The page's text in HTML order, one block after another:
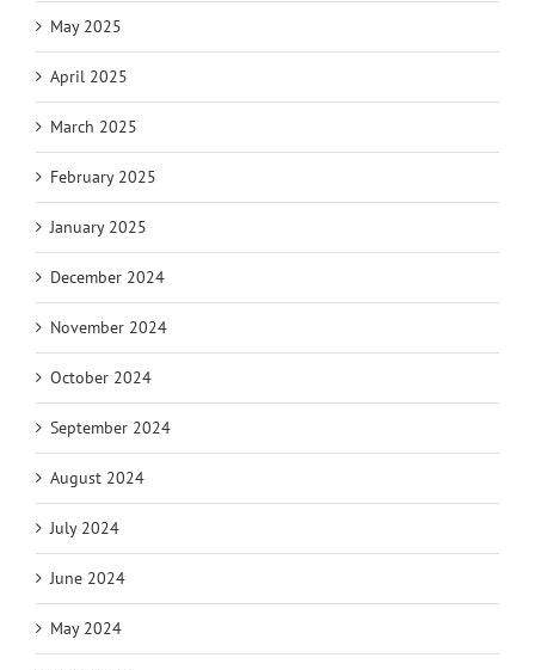
May 2025
April 2025
March 2025
February 2025
January 2025
December 2024
November 2024
October 2024
September 2024
August 2024
July 2024
June 2024
May 2024